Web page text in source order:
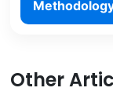
Other